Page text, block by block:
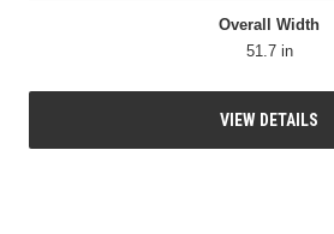
Overall Width
51.7 in
VIEW DETAILS